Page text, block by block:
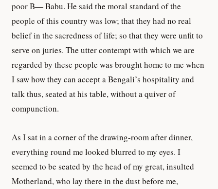
poor B— Babu. He said the moral standard of the
people of this country was low; that they had no real
belief in the sacredness of life; so that they were unfit to
serve on juries. The utter contempt with which we are
regarded by these people was brought home to me when
I saw how they can accept a Bengali’s hospitality and
talk thus, seated at his table, without a quiver of
compunction.
As I sat in a corner of the drawing-room after dinner,
everything round me looked blurred to my eyes. I
seemed to be seated by the head of my great, insulted
Motherland, who lay there in the dust before me,